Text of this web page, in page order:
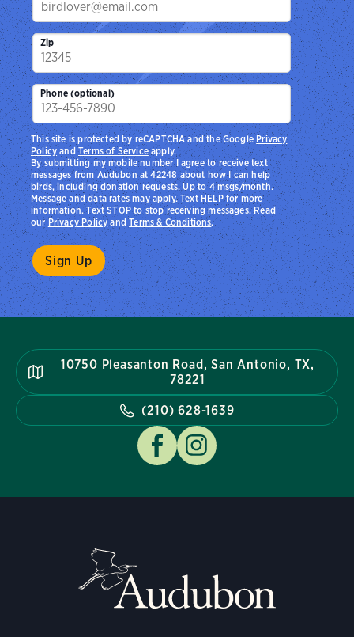
Zip
Phone (optional)
By submitting my mobile number I agree to receive text
messages from Audubon at 42248 about how I can help
birds, including donation requests. Up to 4 msgs/month.
Message and data rates may apply. Text HELP for more
information. Text STOP to stop receiving messages. Read
ourPrivacy PolicyandTerms & Conditions.
This site is protected by reCAPTCHA and the Google Privacy
PolicyandTerms of Serviceapply.
10750 Pleasanton Road, San Antonio, TX,
78221
(210) 628-1639